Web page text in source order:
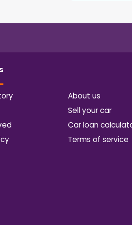
About us
Sell your car
Car loan
Terms of service